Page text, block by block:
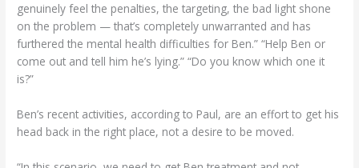
genuinely feel the penalties, the targeting, the bad light shone
on the problem — that’s completely unwarranted and has
furthered the mental health difficulties for Ben.” “Help Ben or
come out and tell him he’s lying.” “Do you know which one it
is?”
Ben’s recent activities, according to Paul, are an effort to get his
head back in the right place, not a desire to be moved.